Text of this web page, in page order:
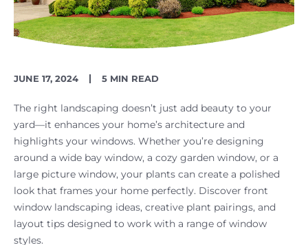
PUBLISH
JUNE 17, 2024
READING
5 MIN READ
The right landscaping doesn’t just add beauty to your
yard—it enhances your home’s architecture and
highlights your windows. Whether you’re designing
around a wide bay window, a cozy garden window, or a
large picture window, your plants can create a polished
look that frames your home perfectly. Discover front
window landscaping ideas, creative plant pairings, and
layout tips designed to work with a range of window
styles.